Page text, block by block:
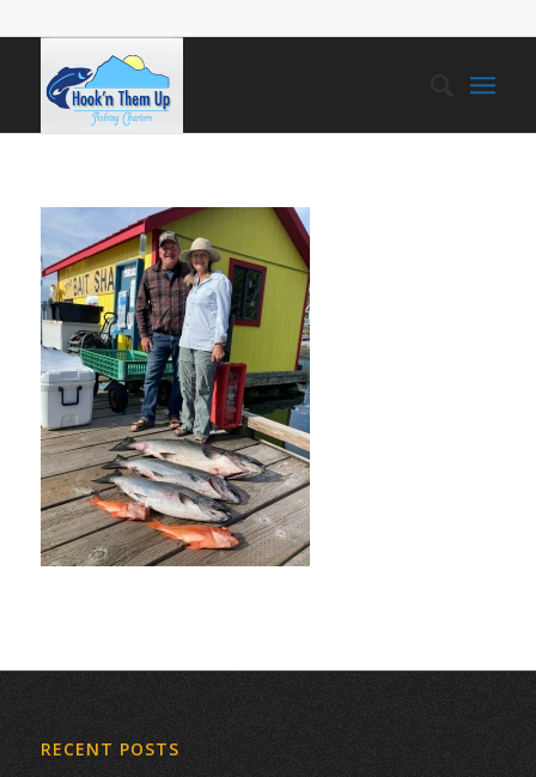
RECENT POSTS